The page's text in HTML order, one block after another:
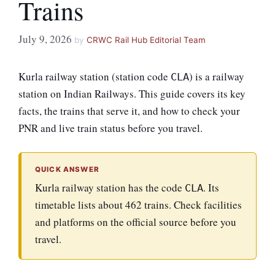
Trains
July 9, 2026 by CRWC Rail Hub Editorial Team
Kurla railway station (station code CLA) is a railway
station on Indian Railways. This guide covers its key
facts, the trains that serve it, and how to check your
PNR and live train status before you travel.
QUICK ANSWER
Kurla railway station has the code CLA. Its
timetable lists about 462 trains. Check facilities
and platforms on the official source before you
travel.